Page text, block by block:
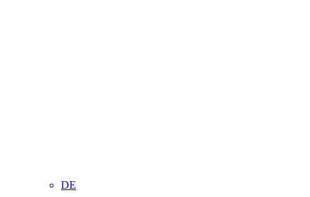
DE